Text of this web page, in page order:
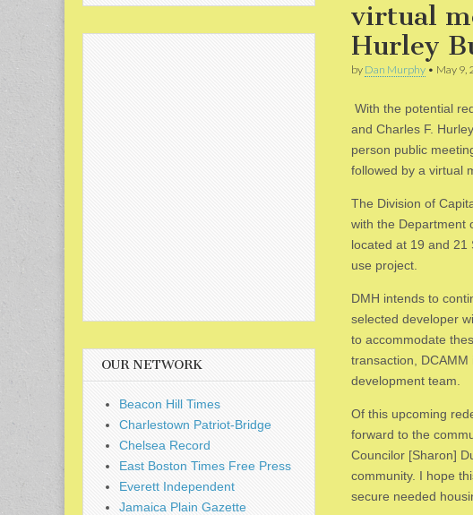
virtual
Hurley
by Dan Murphy • May 9,
With the potential
and Charles F.
person public
followed by a virtual
The Division of
with the Department
located at 19 and 21
use project.
DMH intends to
selected developer
to accommodate
transaction,
development team.
Of this upcoming
forward to the
Councilor [Sharon]
community. I hope
secure needed
OUR NETWORK
Beacon Hill Times
Charlestown Patriot-Bridge
Chelsea Record
East Boston Times Free Press
Everett Independent
Jamaica Plain Gazette